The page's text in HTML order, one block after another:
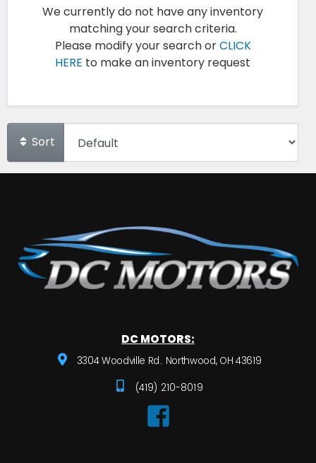
We currently do not have any inventory
matching your search criteria.
Please modify your search orCLICK
HERE to make an inventory request
Sort
DC MOTORS:
3304 Woodville Rd.. Northwood, OH 43619
(419) 210-8019